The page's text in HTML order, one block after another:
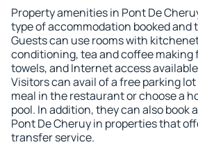
Property amenities in Pont De
type of accommodation booked and
Guests can use rooms with
conditioning, tea and coffee making
towels, and Internet access
Visitors can avail of a free parking
meal in the restaurant or choose a
pool. In addition, they can also book
Pont De Cheruy in properties that
transfer service.